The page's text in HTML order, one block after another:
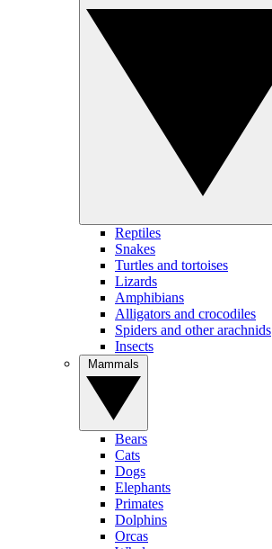
Reptiles
Snakes
Turtles and tortoises
Lizards
Amphibians
Alligators and crocodiles
Spiders and other arachnids
Insects
Bears
Cats
Dogs
Elephants
Primates
Dolphins
Orcas